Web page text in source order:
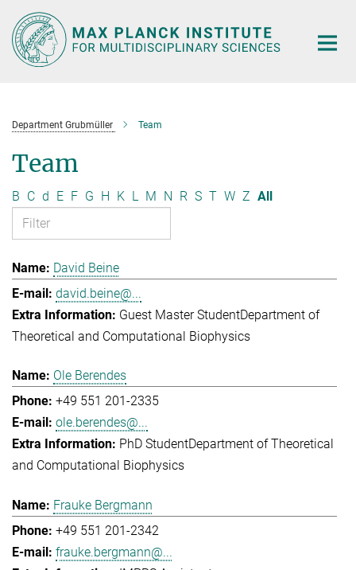
Main-
Content
Department Grubmüller Team
Team
B C d E F G H K L M N R S T W Z All
David Beine
david.beine@...
Guest Master StudentDepartment of
Theoretical and Computational Biophysics
Ole Berendes
+49 551 201-2335
ole.berendes@...
PhD StudentDepartment of Theoretical
and Computational Biophysics
Frauke Bergmann
+49 551 201-2342
frauke.bergmann@...